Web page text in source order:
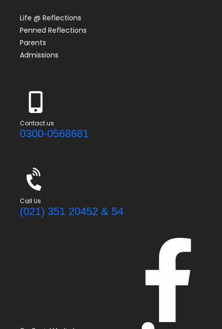
Life @ Reflections
Penned Reflections
Parents
Admissions
Contact us
0300-0568681
Call Us
(021) 351 20452 & 54